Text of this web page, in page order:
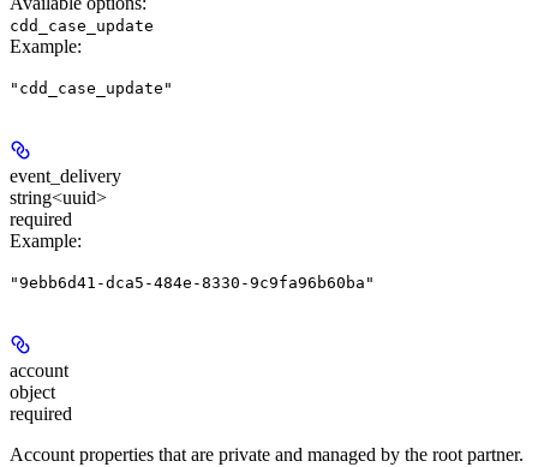
cdd_case_update
Example:
"cdd_case_update"
event_delivery
string<uuid>
required
Example:
"9ebb6d41-dca5-484e-8330-9c9fa96b60ba"
account
object
required
Account properties that are private and managed by the root partner.